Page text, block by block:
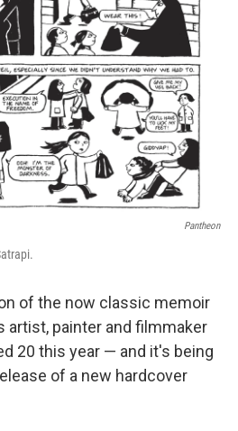
Pantheon
of the now classic memoir
painter and filmmaker
20 this year — and it's being
of a new hardcover